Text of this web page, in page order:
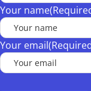
Your name
Your email